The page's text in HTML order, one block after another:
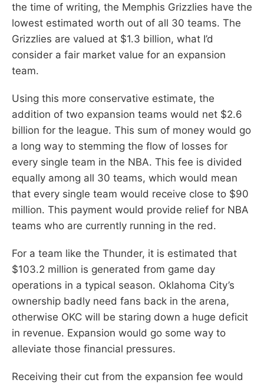
the time of writing, the Memphis Grizzlies have the
lowest estimated worth out of all 30 teams. The
Grizzlies are valued at $1.3 billion, what I’d
consider a fair market value for an expansion
team.
Using this more conservative estimate, the
addition of two expansion teams would net $2.6
billion for the league. This sum of money would go
a long way to stemming the flow of losses for
every single team in the NBA. This fee is divided
equally among all 30 teams, which would mean
that every single team would receive close to $90
million. This payment would provide relief for NBA
teams who are currently running in the red.
For a team like the Thunder, it is estimated that
$103.2 million is generated from game day
operations in a typical season. Oklahoma City’s
ownership badly need fans back in the arena,
otherwise OKC will be staring down a huge deficit
in revenue. Expansion would go some way to
alleviate those financial pressures.
Receiving their cut from the expansion fee would